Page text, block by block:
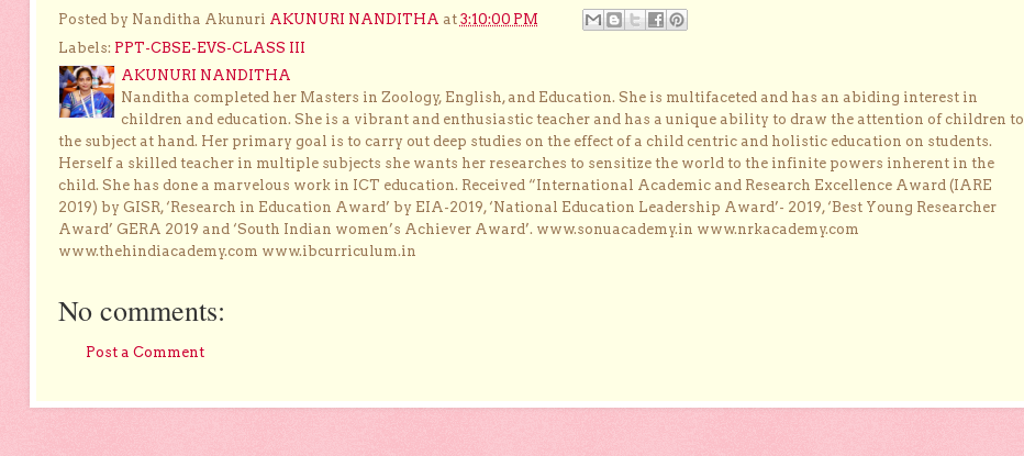
Posted by Nanditha Akunuri AKUNURI NANDITHA at 3:10:00 PM
Labels: PPT-CBSE-EVS-CLASS III
AKUNURI NANDITHA
Nanditha completed her Masters in Zoology, English, and Education. She is multifaceted and has an abiding interest in
children and education. She is a vibrant and enthusiastic teacher and has a unique ability to draw the attention of children to
the subject at hand. Her primary goal is to carry out deep studies on the effect of a child centric and holistic education on students.
Herself a skilled teacher in multiple subjects she wants her researches to sensitize the world to the infinite powers inherent in the
child. She has done a marvelous work in ICT education. Received “International Academic and Research Excellence Award (IARE
2019) by GISR, ‘Research in Education Award’ by EIA-2019, ‘National Education Leadership Award’- 2019, ‘Best Young Researcher
Award’ GERA 2019 and ‘South Indian women’s Achiever Award’. www.sonuacademy.in www.nrkacademy.com
www.thehindiacademy.com www.ibcurriculum.in
No comments:
Post a Comment